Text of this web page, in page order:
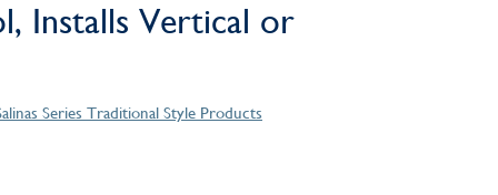
Installs Vertical or
Series Traditional Style Products